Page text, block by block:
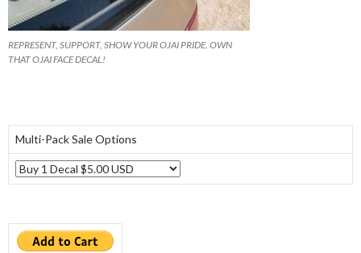
REPRESENT, SUPPORT, SHOW YOUR OJAI PRIDE. OWN
THAT OJAI FACE DECAL!
Multi-Pack Sale Options